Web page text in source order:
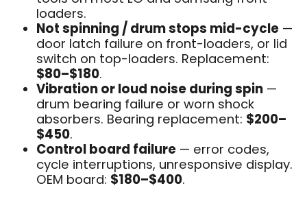
loaders.
Not spinning / drum stops mid-cycle —
door latch failure on front-loaders, or lid
switch on top-loaders. Replacement:
$80–$180.
Vibration or loud noise during spin —
drum bearing failure or worn shock
absorbers. Bearing replacement: $200–
$450.
Control board failure — error codes,
cycle interruptions, unresponsive display.
OEM board: $180–$400.